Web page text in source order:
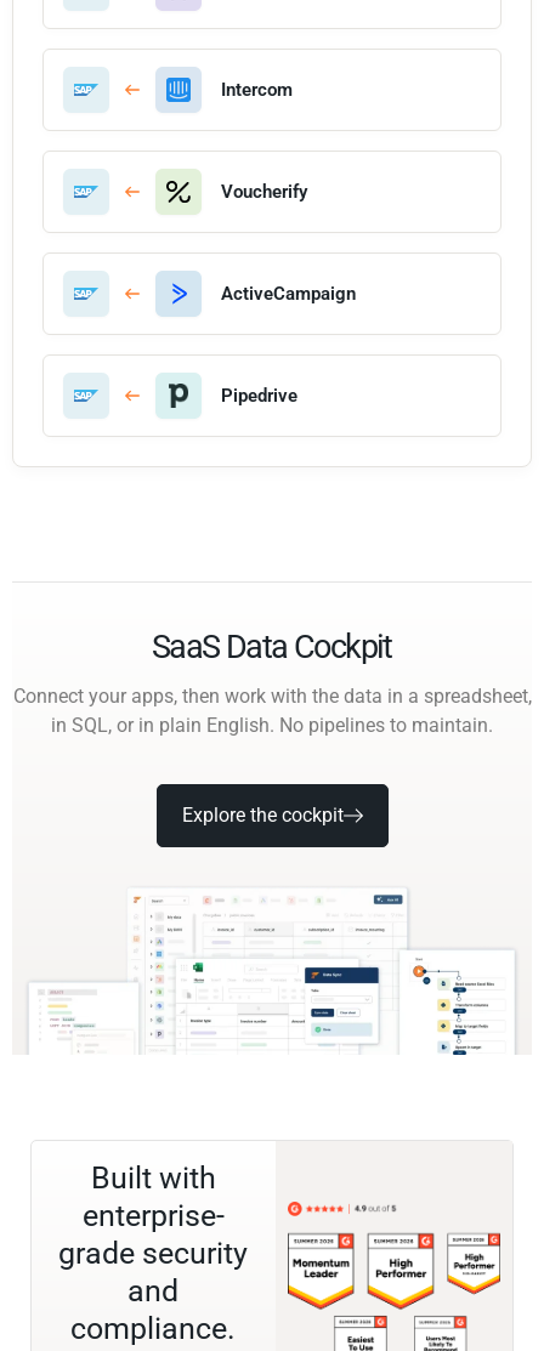
Intercom
Voucherify
ActiveCampaign
Pipedrive
SaaS Data Cockpit
Connect your apps, then work with the data in a spreadsheet,
in SQL, or in plain English. No pipelines to maintain.
Explore the cockpit
Built with
enterprise-
grade security
and
compliance.